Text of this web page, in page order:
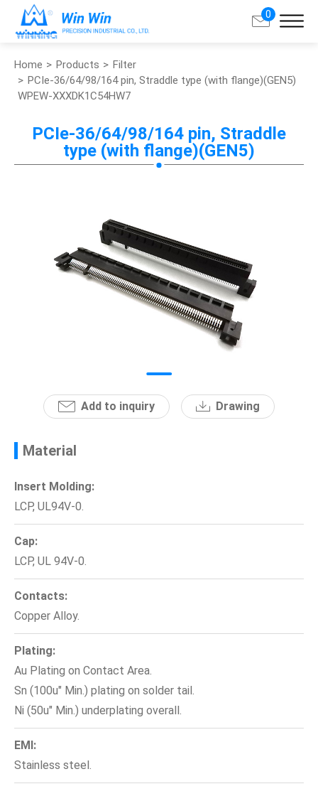
0
Home Products
Filter
PCIe-36/64/98/164 pin, Straddle type (with flange)(GEN5)
WPEW-XXXDK1C54HW7
PCIe-36/64/98/164 pin, Straddle
type (with flange)(GEN5)
Add to inquiry Drawing
Material
Insert Molding:
LCP, UL94V-0.
Cap:
LCP, UL 94V-0.
Contacts:
Copper Alloy.
Plating:
Au Plating on Contact Area.
Sn (100u" Min.) plating on solder tail.
Ni (50u" Min.) underplating overall.
EMI:
Stainless steel.
Search
Customized Service